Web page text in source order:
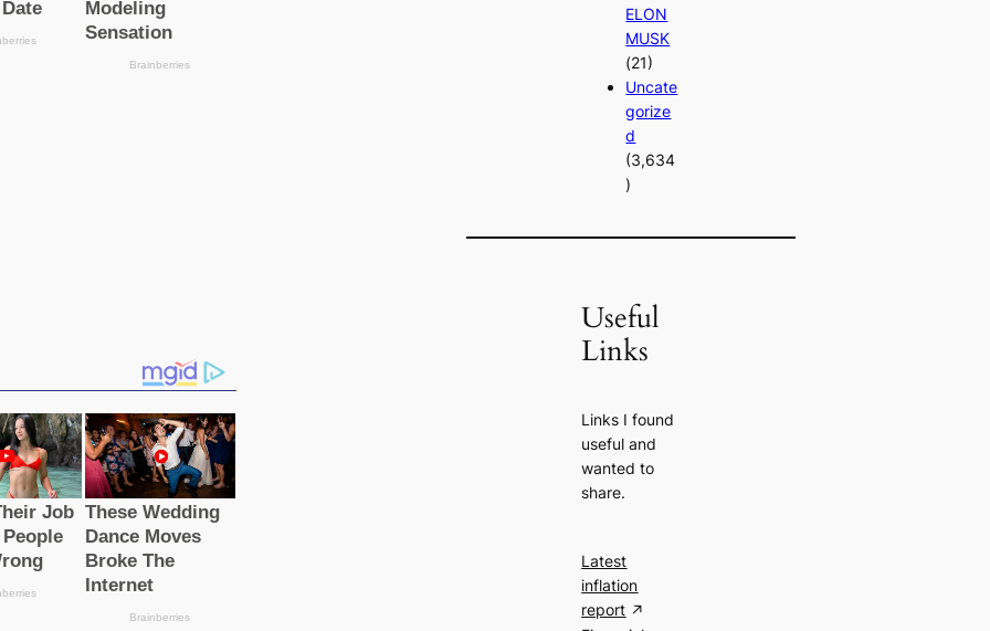
ELON
MUSK
(21)
Uncate
gorize
d
(3,634
)
Useful
Links
Links I found
useful and
wanted to
share.
Latest
inflation
report